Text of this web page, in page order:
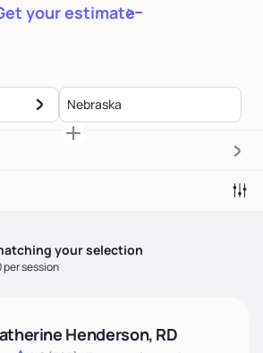
your estimate
your selection
per session
Henderson, RD